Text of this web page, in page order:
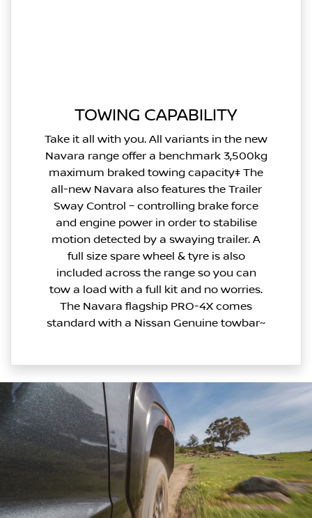
TOWING CAPABILITY
Take it all with you. All variants in the new
Navara range offer a benchmark 3,500kg
maximum braked towing capacity‡ The
all-new Navara also features the Trailer
Sway Control – controlling brake force
and engine power in order to stabilise
motion detected by a swaying trailer. A
full size spare wheel & tyre is also
included across the range so you can
tow a load with a full kit and no worries.
The Navara flagship PRO-4X comes
standard with a Nissan Genuine towbar~